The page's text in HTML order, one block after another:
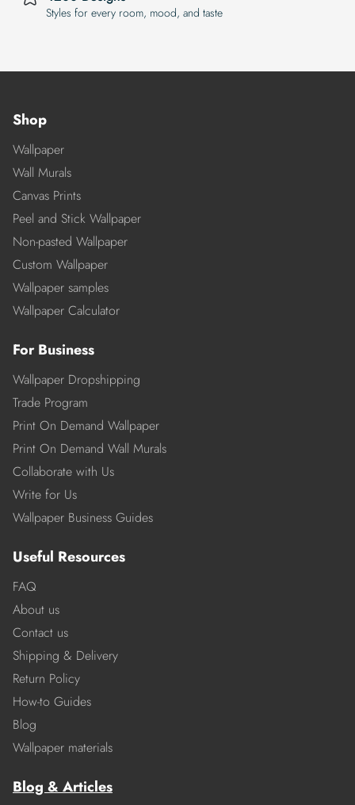
Styles for every room, mood, and taste
Shop
Wallpaper
Wall Murals
Canvas Prints
Peel and Stick Wallpaper
Non-pasted Wallpaper
Custom Wallpaper
Wallpaper samples
Wallpaper Calculator
For Business
Wallpaper Dropshipping
Trade Program
Print On Demand Wallpaper
Print On Demand Wall Murals
Collaborate with Us
Write for Us
Wallpaper Business Guides
Useful Resources
FAQ
About us
Contact us
Shipping & Delivery
Return Policy
How-to Guides
Blog
Wallpaper materials
Blog & Articles